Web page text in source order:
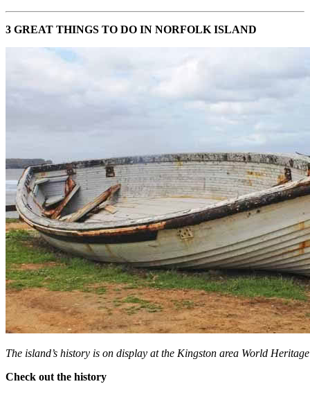
3 GREAT THINGS TO DO IN NORFOLK ISLAND
The island’s history is on display at the Kingston area World
Check out the history